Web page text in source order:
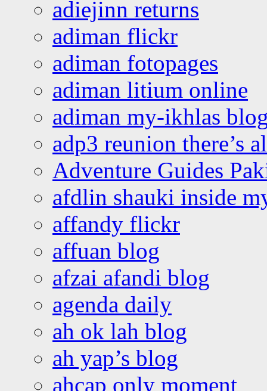
adiejinn returns
adiman flickr
adiman fotopages
adiman litium online
adiman my-ikhlas
adp3 reunion there’s
Adventure Guides
afdlin shauki inside
affandy flickr
affuan blog
afzai afandi blog
agenda daily
ah ok lah blog
ah yap’s blog
ahcap only moment